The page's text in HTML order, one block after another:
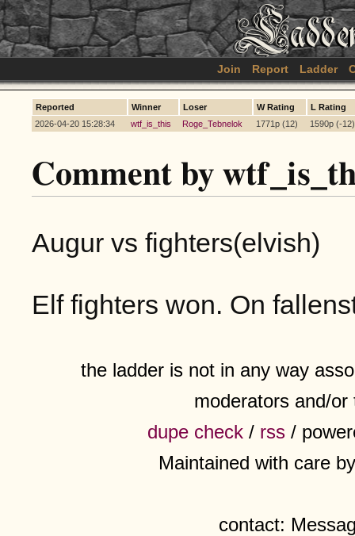
Join Report Ladder
Reported Winner Loser W Rating
L Rating
2026-04-20 15:28:34
wtf_is_this Roge_Tebnelok 1771p (12) 1590p (-12)
Comment by
Augur vs fighters(elvish)
Elf fighters won. On
the ladder is not in any way
moderators and/
dupe check / rss /
Maintained with care
contact: